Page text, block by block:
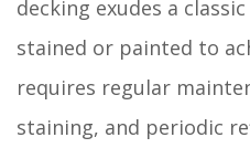
decking exudes a
stained or painted to
requires regular
staining, and periodic